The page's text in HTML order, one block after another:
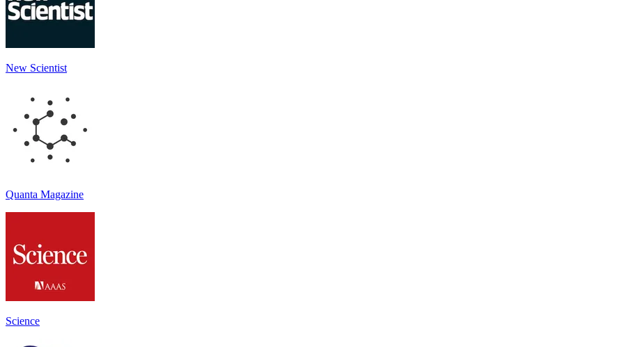
New Scientist
Quanta Magazine
Science